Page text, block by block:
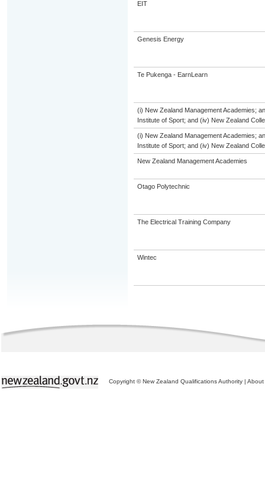
EIT
Genesis Energy
Te Pukenga - EarnLearn
(i) New Zealand Management Academies;
Institute of Sport; and (iv) New Zealand
(i) New Zealand Management Academies;
Institute of Sport; and (iv) New Zealand
New Zealand Management Academies
Otago Polytechnic
The Electrical Training Company
Wintec
Copyright © New Zealand Qualifications Authority | About